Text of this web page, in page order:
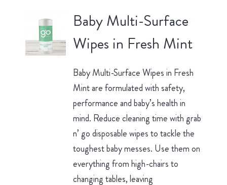
Baby Multi-Surface
Wipes in Fresh Mint
Baby Multi-Surface Wipes in Fresh
Mint are formulated with safety,
performance and baby’s health in
mind. Reduce cleaning time with grab
n’ go disposable wipes to tackle the
toughest baby messes. Use them on
everything from high-chairs to
changing tables, leaving